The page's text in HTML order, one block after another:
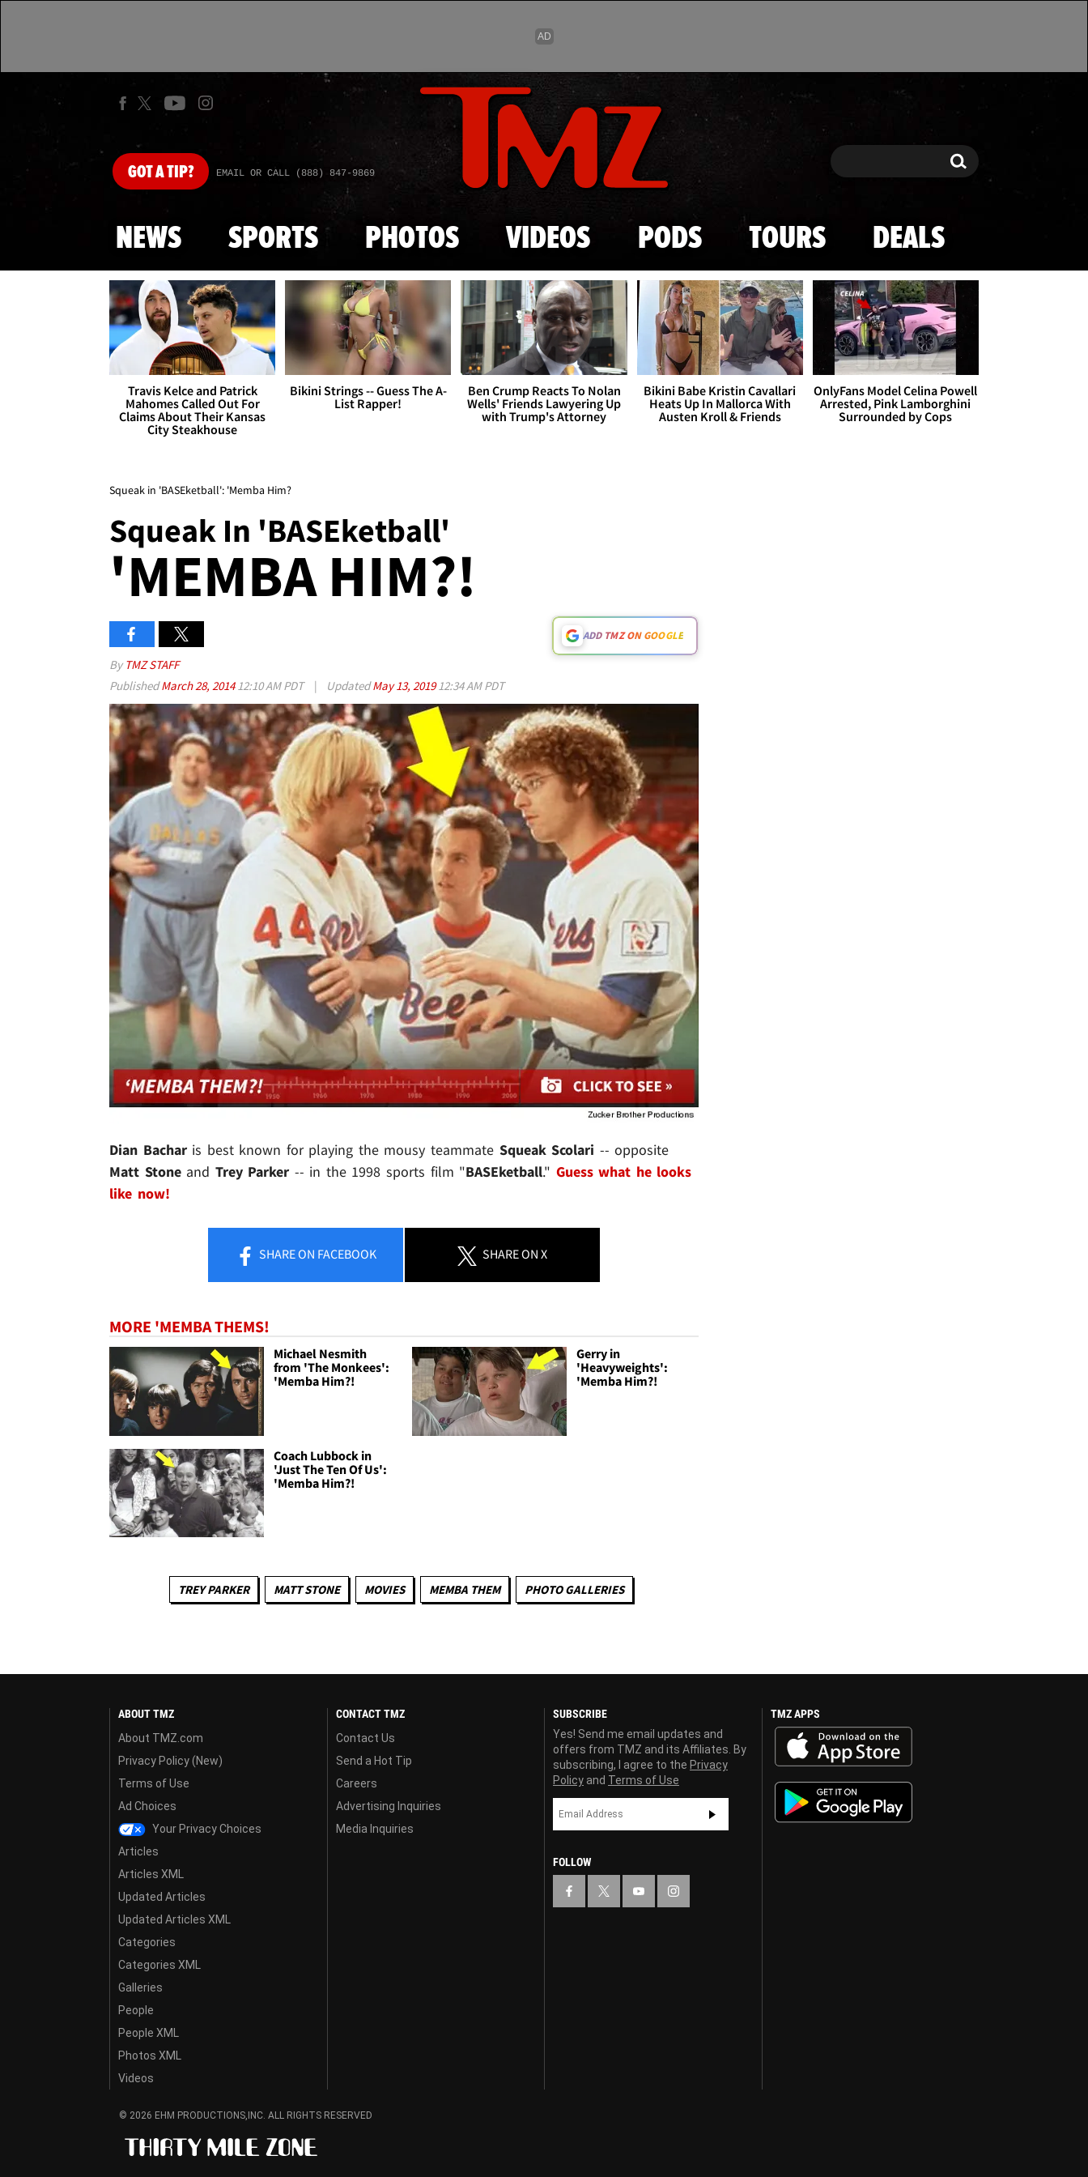
Skip to main content
GOTA TIP? EMAIL OR CALL (888) 847-9869 Search Search
NEWS SPORTS PHOTOS VIDEOS PODS TOURS DEALS
Travis Kelce and Patrick
Mahomes Called Out For
Claims About Their Kansas
City Steakhouse
Bikini Strings -- Guess The A-
List Rapper!
Ben Crump Reacts To Nolan
Wells' Friends Lawyering Up
with Trump's Attorney
Bikini Babe Kristin Cavallari
Heats Up In Mallorca With
Austen Kroll & Friends
OnlyFans Model Celina Powell
Arrested, Pink Lamborghini
Surrounded by Cops
Squeak in 'BASEketball': 'Memba Him?
Squeak In 'BASEketball'
'MEMBA HIM?!
ADD TMZ ON GOOGLE
By TMZ STAFF
PublishedMarch 28, 201412:10 AM PDT | UpdatedMay 13, 201912:34 AM PDT
Dian Bacharis best known for playing the mousy teammate Squeak Scolari -- opposite
Matt Stoneand Trey Parker -- in the 1998 sports film "BASEketball." Guess what he looks
like now!
SHAREON FACEBOOK SHAREON X
MORE 'MEMBA THEMS!
Michael Nesmith
from 'The Monkees':
'Memba Him?!
Gerry in
'Heavyweights':
'Memba Him?!
Coach Lubbock in
'Just The Ten Of Us':
'Memba Him?!
TREY PARKER MATT STONE MOVIES MEMBA THEM PHOTO GALLERIES
ABOUT TMZ
About TMZ.com
Privacy Policy (New)
Terms of Use
Ad Choices
Your Privacy Choices
Articles
Articles XML
Updated Articles
Updated Articles XML
Categories
Categories XML
Galleries
People
People XML
Photos XML
Videos
CONTACT TMZ
Contact Us
Send a Hot Tip
Careers
Advertising Inquiries
Media Inquiries
SUBSCRIBE
Yes! Send me email updates and
offers from TMZ and its Affiliates. By
subscribing, I agree to the Privacy
Policy and Terms of Use
FOLLOW
TMZ APPS
© 2026 EHM PRODUCTIONS,INC. ALL RIGHTS RESERVED